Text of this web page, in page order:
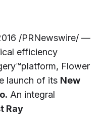
/PRNewswire/ —
efficiency
Flower
launch of its New
An integral
Ray